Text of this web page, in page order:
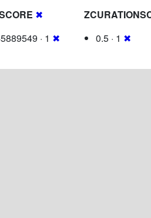
✖
· 1 ✖
0.5 · 1 ✖